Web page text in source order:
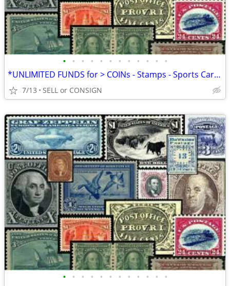
• • • • • • • • • • • •
*UNLIMITED FUNDS for > COINs - Stamps - Sports Cards -ALL COLLECTIBLES
7/13 SELL or CONSIGN
• • • • • • • • • • • •